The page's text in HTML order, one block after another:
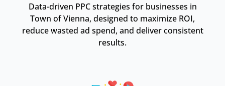
Data-driven PPC strategies for businesses in
Town of Vienna, designed to maximize ROI,
reduce wasted ad spend, and deliver consistent
results.